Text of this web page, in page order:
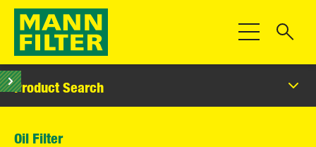
Toggle
Product Search
Oil Filter